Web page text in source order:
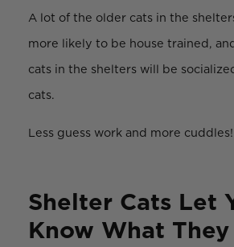
A lot of the older cats in the
more likely to be house trained,
cats in the shelters will be
cats.
Less guess work and more cuddles!
Shelter Cats Let
Know What